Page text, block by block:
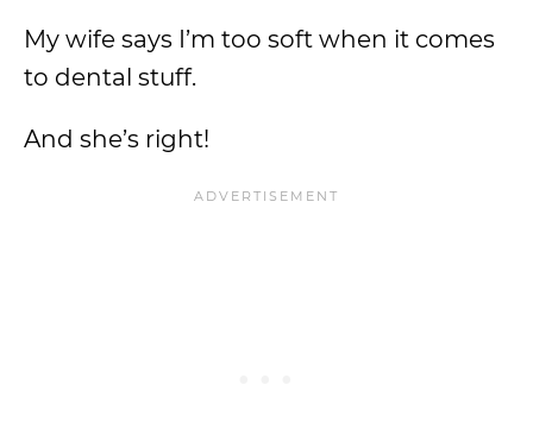
My wife says I’m too soft when it comes
to dental stuff.
And she’s right!